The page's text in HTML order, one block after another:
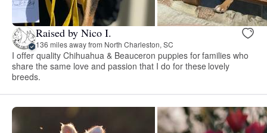
Raised by Nico I.
136 miles away from North Charleston, SC
I offer quality Chihuahua & Beauceron puppies for families who
share the same love and passion that I do for these lovely
breeds.